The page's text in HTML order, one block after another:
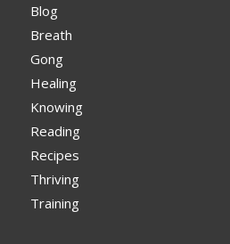
Blog
Breath
Gong
Healing
Knowing
Reading
Recipes
Thriving
Training